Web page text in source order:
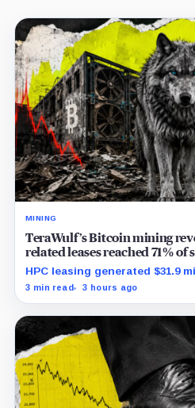
MINING
TeraWulf’s Bitcoin mining
related leases reached 71% of
HPC leasing generated $31.9
the company spent heavily to
3 min read 3 hours ago